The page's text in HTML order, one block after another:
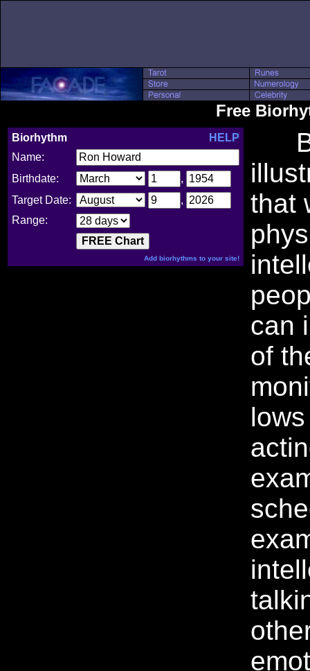
Free
Biorhythm
HELP
Name:
Birthdate:
,
Target Date:
,
Range:
Add biorhythms to your site!
that
can
of